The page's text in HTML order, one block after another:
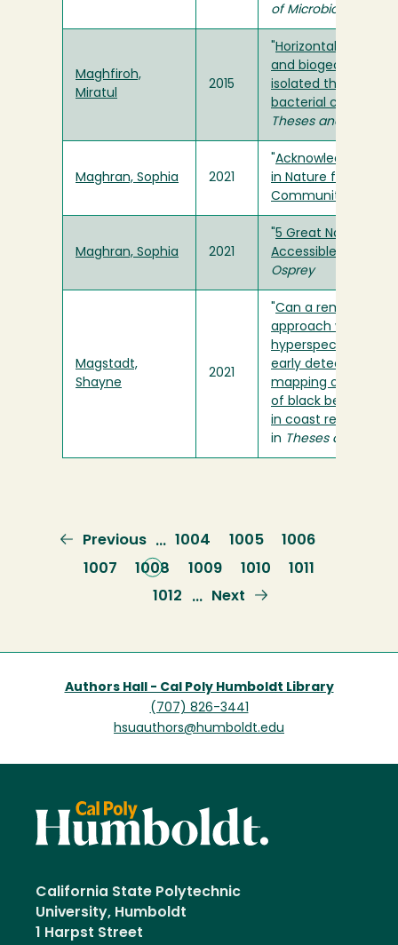
of Microbiology
Maghfiroh,
Miratul
2015
Horizontal gene
and biogeography
isolated thermal
bacterial
Theses and Projects
Maghran, Sophia 2021
Acknowledging
in Nature for
Communities
Maghran, Sophia 2021
5 Great Natural
Accessible without
Osprey
Magstadt,
Shayne
2021
Can a remote
approach with
hyperspectral data
early detection and
mapping of spatial
of black bear bark
in coast redwoods?
in Theses and
Previous
page
Previous … Page
1004 Page
1005 Page
1006
Page
1007
Current
page
1008 Page
1009 Page
1010 Page
1011
Page
1012 …
Next
Next
Authors Hall - Cal Poly Humboldt Library
(707) 826-3441
hsuauthors@humboldt.edu
California State Polytechnic
University, Humboldt
1 Harpst Street